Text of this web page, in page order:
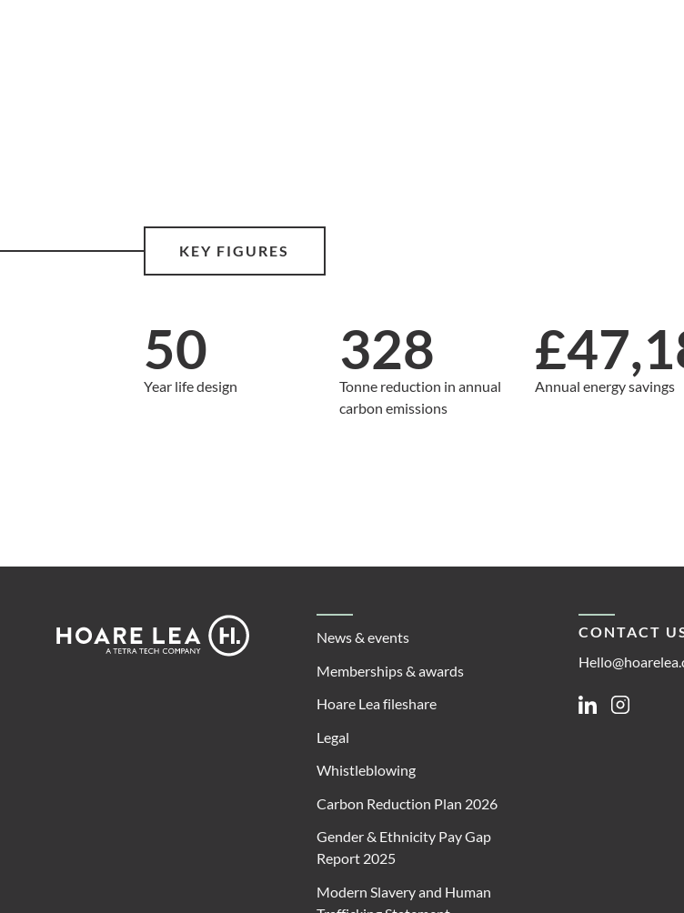
KEY FIGURES
50
Year life design
328
Tonne reduction in annual
carbon emissions
Annual energy savings
Footer
Lea
News & events
Memberships & awards
Hoare Lea fileshare
Legal
Whistleblowing
Carbon Reduction Plan 2026
Gender & Ethnicity Pay Gap
Report 2025
Modern Slavery and Human
CONTACT
LinkedinInstagram